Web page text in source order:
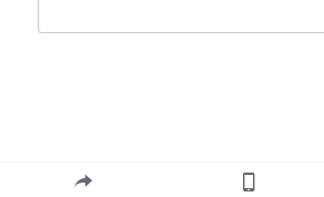
Submit